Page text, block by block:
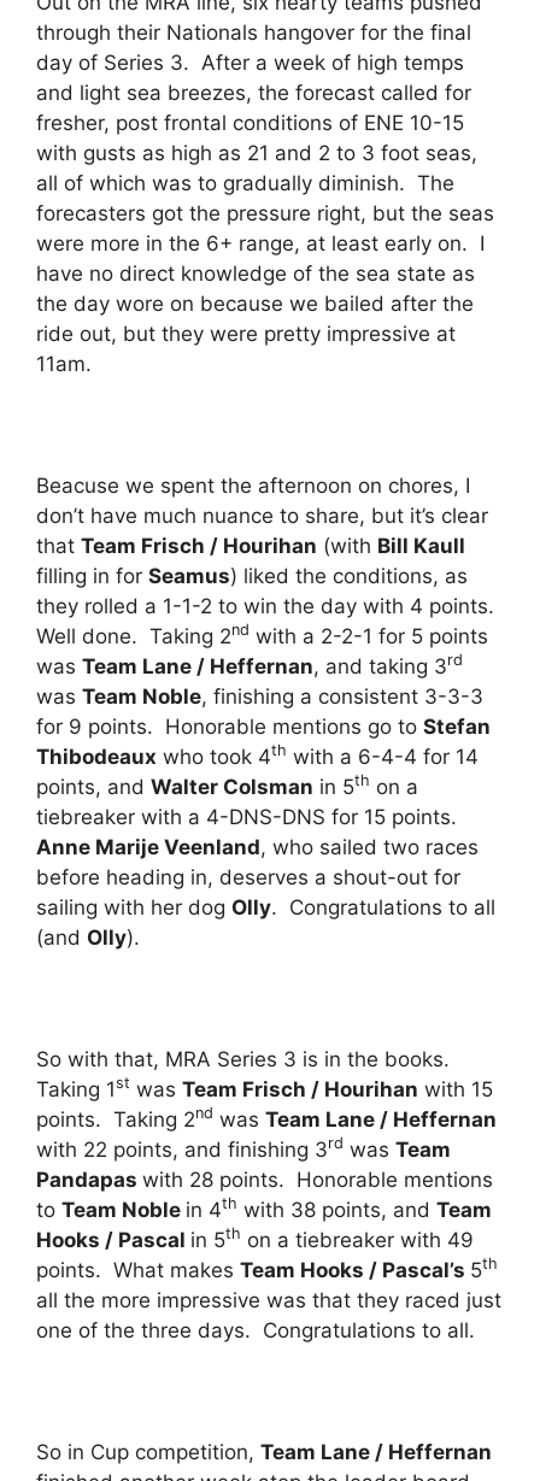
through their Nationals hangover for the final
day of Series 3. After a week of high temps
and light sea breezes, the forecast called for
fresher, post frontal conditions of ENE 10-15
with gusts as high as 21 and 2 to 3 foot seas,
all of which was to gradually diminish. The
forecasters got the pressure right, but the seas
were more in the 6+ range, at least early on. I
have no direct knowledge of the sea state as
the day wore on because we bailed after the
ride out, but they were pretty impressive at
11am.
Beacuse we spent the afternoon on chores, I
don’t have much nuance to share, but it’s clear
that Team Frisch / Hourihan (with Bill Kaull
filling in for Seamus) liked the conditions, as
they rolled a 1-1-2 to win the day with 4 points.
Well done. Taking 2nd with a 2-2-1 for 5 points
was Team Lane / Heffernan, and taking 3rd
was Team Noble, finishing a consistent 3-3-3
for 9 points. Honorable mentions go to Stefan
Thibodeaux who took 4th with a 6-4-4 for 14
points, and Walter Colsman in 5th on a
tiebreaker with a 4-DNS-DNS for 15 points.
Anne Marije Veenland, who sailed two races
before heading in, deserves a shout-out for
sailing with her dog Olly. Congratulations to all
(and Olly).
So with that, MRA Series 3 is in the books.
Taking 1st was Team Frisch / Hourihan with 15
points. Taking 2nd was Team Lane / Heffernan
with 22 points, and finishing 3rd was Team
Pandapas with 28 points. Honorable mentions
to Team Noble in 4th with 38 points, and Team
Hooks / Pascal in 5th on a tiebreaker with 49
points. What makes Team Hooks / Pascal’s 5th
all the more impressive was that they raced just
one of the three days. Congratulations to all.
So in Cup competition, Team Lane / Heffernan